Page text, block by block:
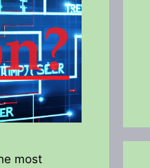
most